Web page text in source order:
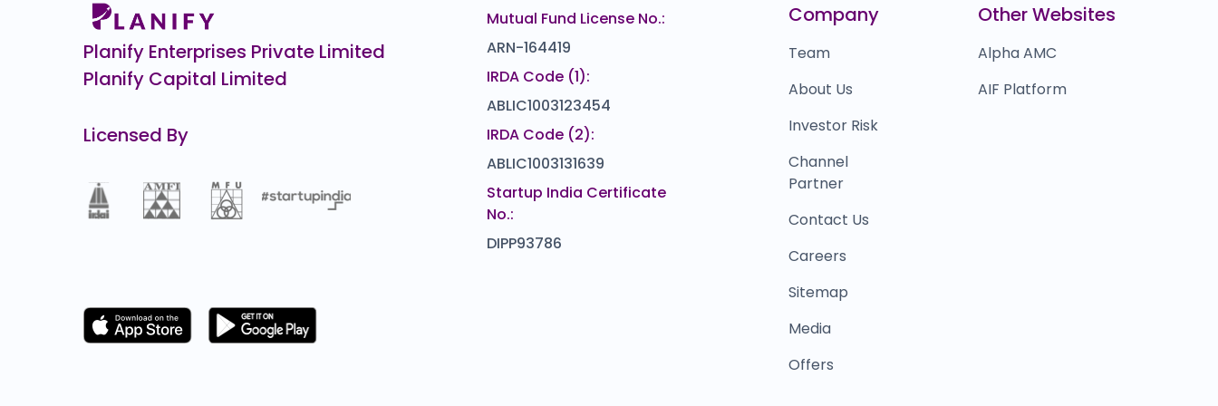
Planify Enterprises Private Limited
Planify Capital Limited
Licensed By
Mutual Fund License No.:
ARN-164419
IRDA Code (1):
ABLIC1003123454
IRDA Code (2):
ABLIC1003131639
Startup India Certificate
No.:
DIPP93786
Company
Team
About Us
Investor Risk
Channel
Partner
Contact Us
Careers
Sitemap
Media
Offers
Other Websites
Alpha AMC
AIF Platform